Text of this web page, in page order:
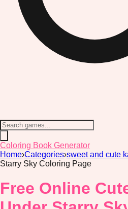
Coloring Book Generator
Home›Categories›sweet and cute
Starry Sky Coloring Page
Free Online